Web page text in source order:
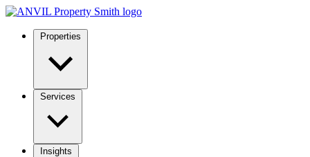
Properties
Services
Insights